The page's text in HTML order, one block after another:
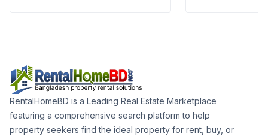
RentalHomeBD is a Leading Real Estate Marketplace
featuring a comprehensive search platform to help
property seekers find the ideal property for rent, buy, or